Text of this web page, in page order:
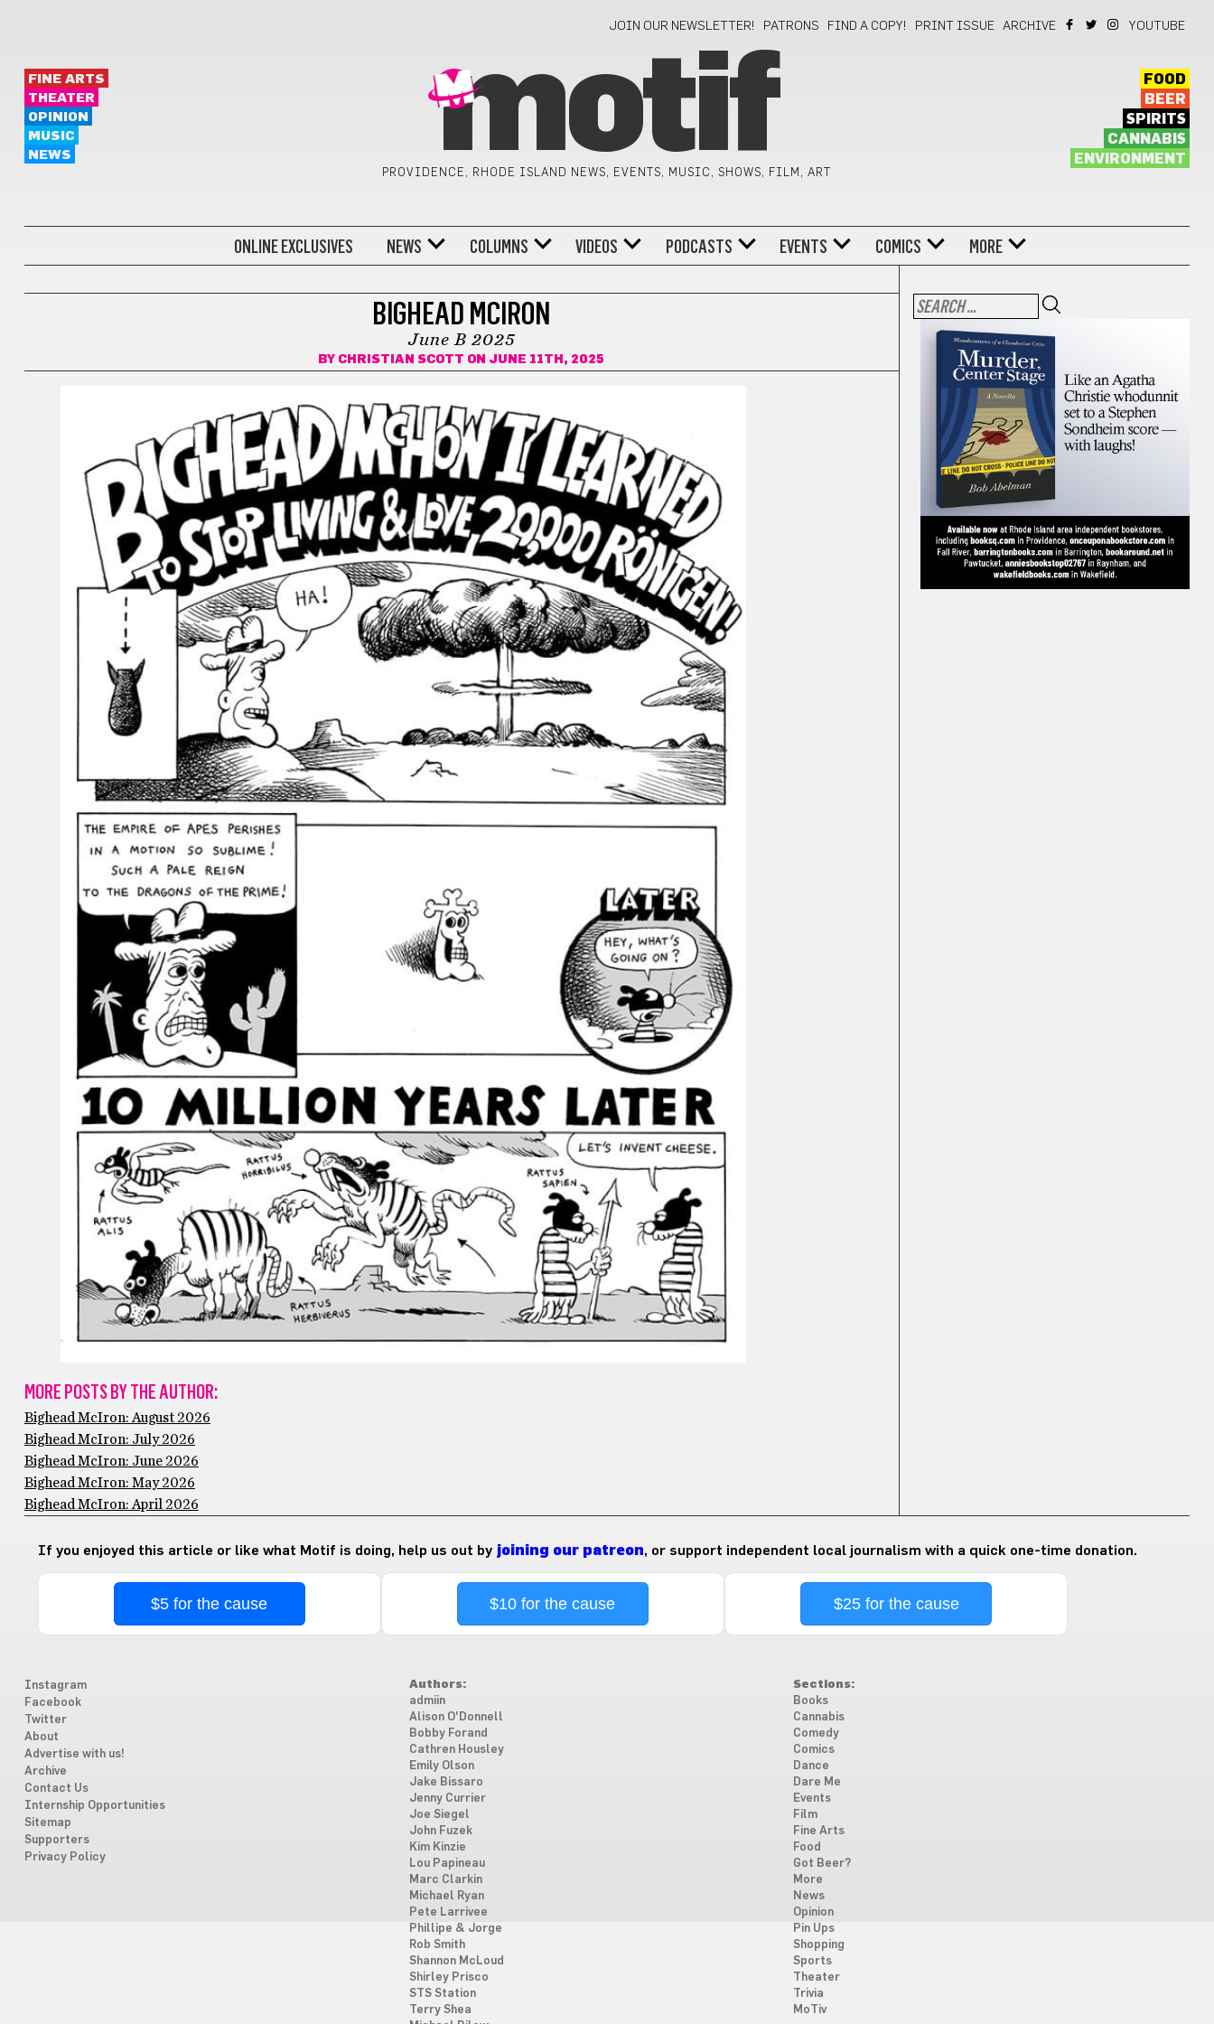
JOIN OUR NEWSLETTER! PATRONS FIND A COPY! PRINT ISSUE ARCHIVE YOUTUBE
FINE ARTS
THEATER
OPINION
MUSIC
NEWS
motif
PROVIDENCE, RHODE ISLAND NEWS, EVENTS, MUSIC, SHOWS, FILM, ART
FOOD
BEER
SPIRITS
CANNABIS
ENVIRONMENT
ONLINE EXCLUSIVES NEWS COLUMNS VIDEOS PODCASTS EVENTS COMICS MORE
BIGHEAD MCIRON
June B 2025
BY CHRISTIAN SCOTT ON JUNE 11TH, 2025
MORE POSTS BY THE AUTHOR:
Bighead McIron: August 2026
Bighead McIron: July 2026
Bighead McIron: June 2026
Bighead McIron: May 2026
Bighead McIron: April 2026
If you enjoyed this article or like what Motif is doing, help us out by joining our patreon, or support independent local journalism with a quick one-time donation.
$5 for the cause $10 for the cause $25 for the cause
Instagram
Facebook
Twitter
About
Advertise with us!
Archive
Contact Us
Internship Opportunities
Sitemap
Supporters
Privacy Policy
Authors:
admiin
Alison O'Donnell
Bobby Forand
Cathren Housley
Emily Olson
Jake Bissaro
Jenny Currier
Joe Siegel
John Fuzek
Kim Kinzie
Lou Papineau
Marc Clarkin
Michael Ryan
Pete Larrivee
Phillipe & Jorge
Rob Smith
Shannon McLoud
Shirley Prisco
STS Station
Terry Shea
Sections:
Books
Cannabis
Comedy
Comics
Dance
Dare Me
Events
Film
Fine Arts
Food
Got Beer?
More
News
Opinion
Pin Ups
Shopping
Sports
Theater
Trivia
MoTiv